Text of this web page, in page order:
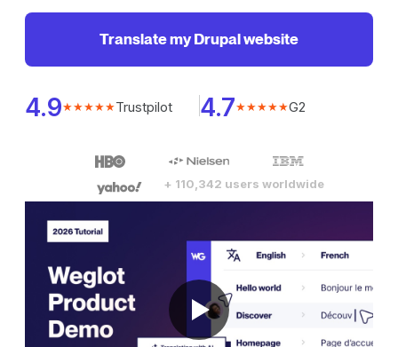
Translate my Drupal website
4.9★★★★★Trustpilot 4.7★★★★★G2
+ 110,342 users worldwide